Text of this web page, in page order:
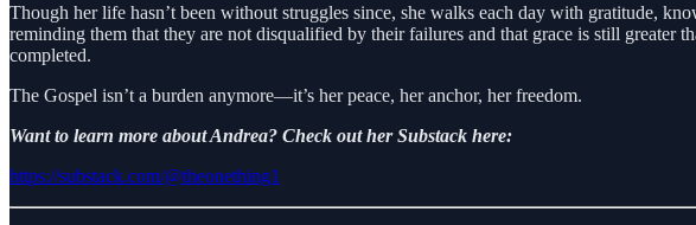
Though her life hasn’t been without struggles since, she walks each day with gratitude,
reminding them that they are not disqualified by their failures and that grace is still greater
completed.
The Gospel isn’t a burden anymore—it’s her peace, her anchor, her freedom.
Want to learn more about Andrea? Check out her Substack here:
https://substack.com/@theonething1